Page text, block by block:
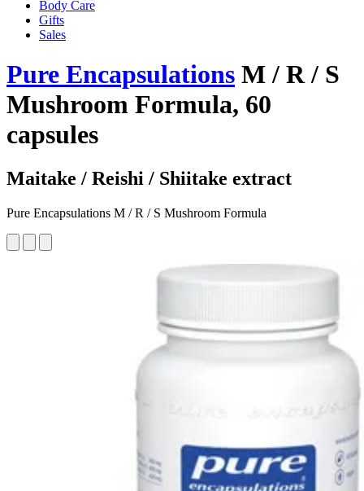
Body Care
Gifts
Sales
Pure Encapsulations M / R / S
Mushroom Formula, 60
capsules
Maitake / Reishi / Shiitake extract
Pure Encapsulations M / R / S Mushroom Formula